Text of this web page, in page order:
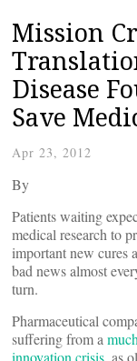
Mission
Disease
Save
Apr 23, 2012
By
Patients waiting
medical research to
important new cures
bad news almost
turn.
Pharmaceutical
suffering from a
innovation crisis, as